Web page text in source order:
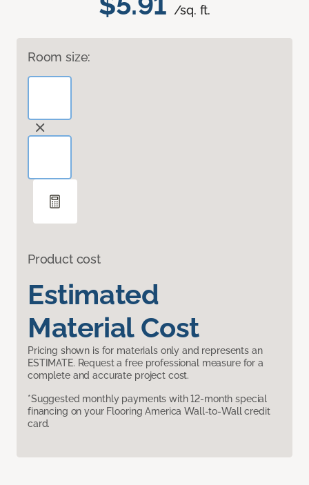
/sq. ft.
Room size:
Product cost
Estimated
Material Cost
Pricing shown is for materials only and represents an
ESTIMATE. Request a free professional measure for a
complete and accurate project cost.
*Suggested monthly payments with 12-month special
financing on your Flooring America Wall-to-Wall credit
card.